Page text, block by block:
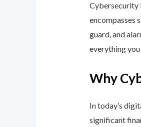
Cybersecurity
encompasses
guard, and
everything
Why
In today’s
significant